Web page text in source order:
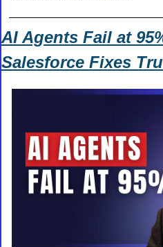
AI Agents Fail at
Salesforce Fixes